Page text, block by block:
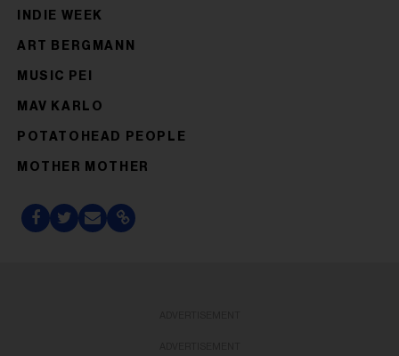
INDIE WEEK
ART BERGMANN
MUSIC PEI
MAV KARLO
POTATOHEAD PEOPLE
MOTHER MOTHER